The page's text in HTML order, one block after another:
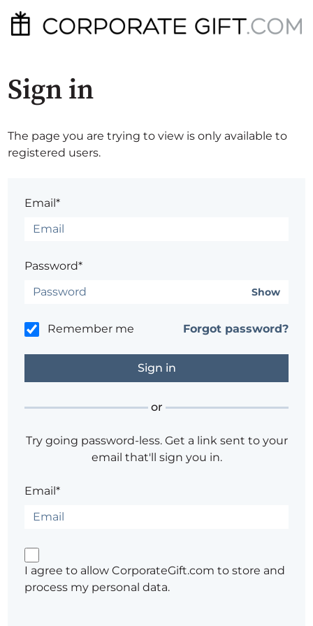
Sign in
The page you are trying to view is only available to
registered users.
Email*
Password*
Show
Remember me Forgot password?
or
Try going password-less. Get a link sent to your
email that'll sign you in.
Email*
I agree to allow CorporateGift.com to store and
process my personal data.